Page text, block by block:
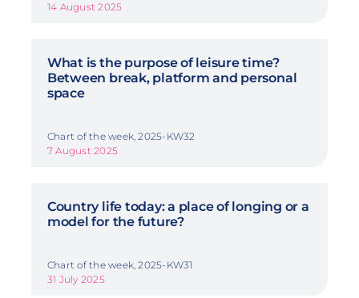
14 August 2025
What is the purpose of leisure time?
Between break, platform and personal
space
Chart of the week, 2025-KW32
7 August 2025
Country life today: a place of longing or a
model for the future?
Chart of the week, 2025-KW31
31 July 2025